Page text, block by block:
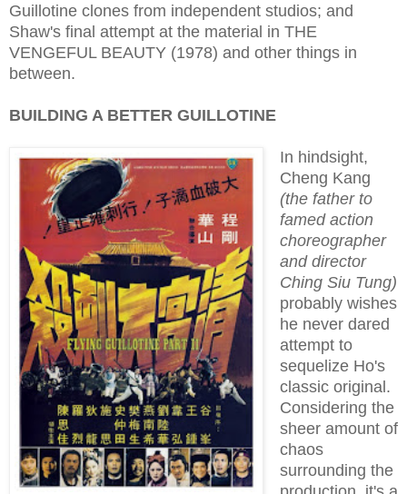
Guillotine clones from independent studios; and
Shaw's final attempt at the material in THE
VENGEFUL BEAUTY (1978) and other things in
between.
BUILDING A BETTER GUILLOTINE
In hindsight,
Cheng Kang
(the father to
famed action
choreographer
and director
Ching Siu Tung)
probably wishes
he never dared
attempt to
sequelize Ho's
classic original.
Considering the
sheer amount of
chaos
surrounding the